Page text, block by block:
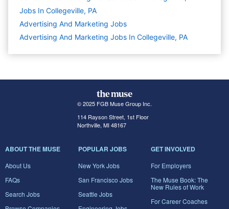
Jobs In Collegeville, PA
Advertising And Marketing Jobs
Advertising And Marketing Jobs In Collegeville, PA
© 2025 FGB Muse Group Inc.
114 Rayson Street, 1st Floor
Northville, MI 48167
ABOUT THE MUSE
About Us
FAQs
Search Jobs
POPULAR JOBS
New York Jobs
San Francisco Jobs
Seattle Jobs
GET INVOLVED
For Employers
The Muse Book: The
New Rules of Work
For Career Coaches